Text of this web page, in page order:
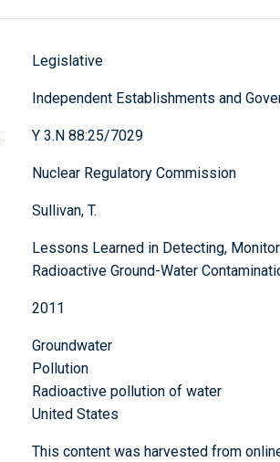
Legislative
Independent Establishments and
Y 3.N 88:25/7029
Nuclear Regulatory Commission
Sullivan, T.
Lessons Learned in Detecting,
Radioactive Ground-Water
2011
Groundwater
Pollution
Radioactive pollution of water
United States
This content was harvested from